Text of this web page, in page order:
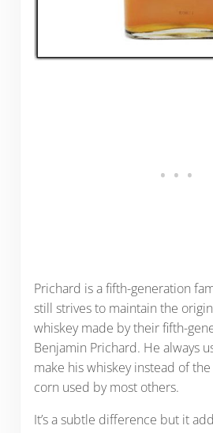
Prichard is a fifth-generation
still strives to maintain the
whiskey made by their fifth-
Benjamin Prichard. He always
make his whiskey instead of
corn used by most others.
It’s a subtle difference but it